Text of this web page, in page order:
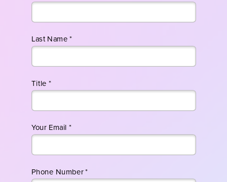
Last Name *
Title *
Your Email *
Phone Number *